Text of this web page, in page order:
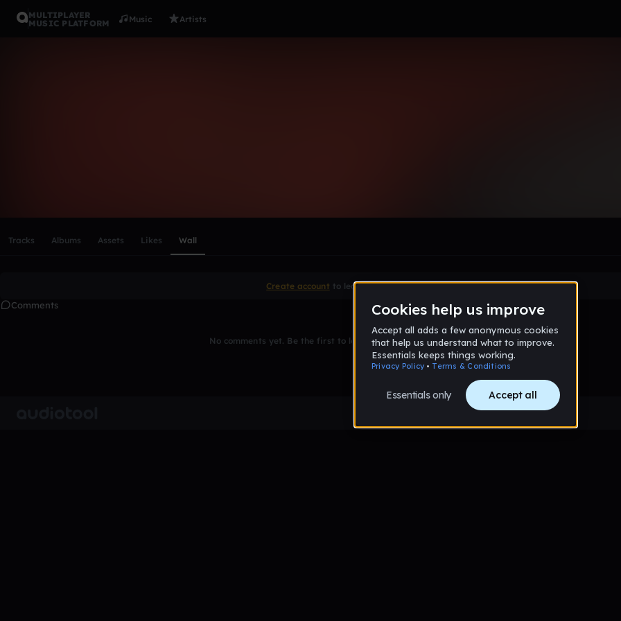
MULTIPLAYER
MUSIC PLATFORM
Music Artists
Tracks Albums Assets Likes Wall
Create account to leave a comment
Comments
No comments yet. Be the first to leave a message on this wall!